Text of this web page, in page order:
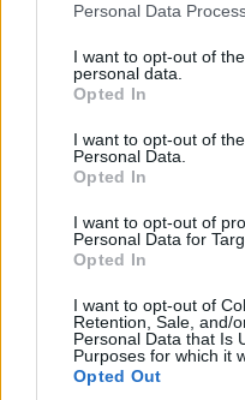
Please note that this
not limited to your visit or
grant or deny consent to
use your data for below
consent section.
Personal Data
I want to opt-out of
personal data.
Opted In
I want to opt-out of
Personal Data.
Opted In
I want to opt-out of
Personal Data for
Opted In
I want to opt-out of
Retention, Sale, and/
Personal Data that Is
Purposes for which it
Opted Out